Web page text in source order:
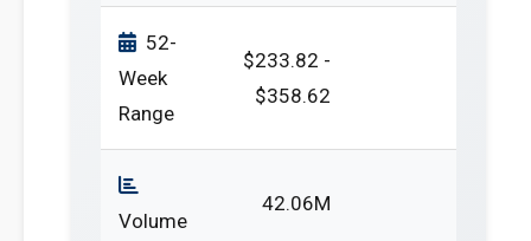
52-
Week
Range
$233.82 -
$358.62
Volume
42.06M